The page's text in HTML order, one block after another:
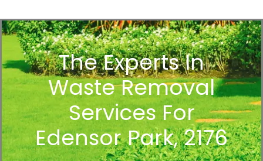
The Experts In
Waste Removal
Services For
Edensor Park, 2176